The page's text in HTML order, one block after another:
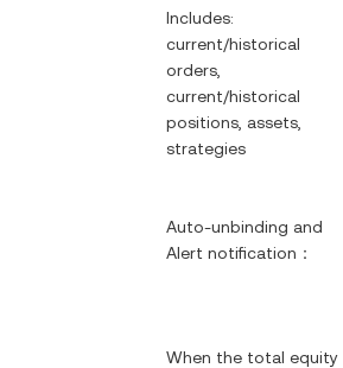
Includes:
current/historical
orders,
current/historical
positions, assets,
strategies
Auto-unbinding and
Alert notification：
When the total equity